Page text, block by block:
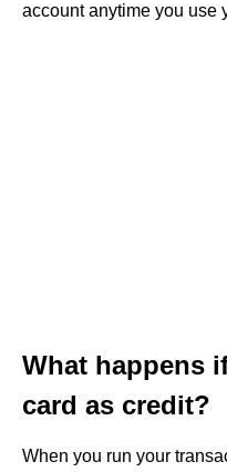
account anytime you use
What happens
card as credit?
When you run your